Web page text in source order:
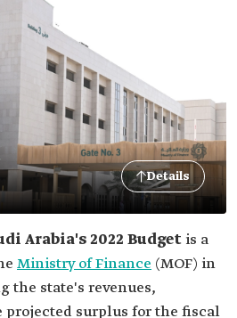
Details
Arabia's 2022 Budget is a
Ministry of Finance (MOF) in
the state's revenues,
projected surplus for the fiscal